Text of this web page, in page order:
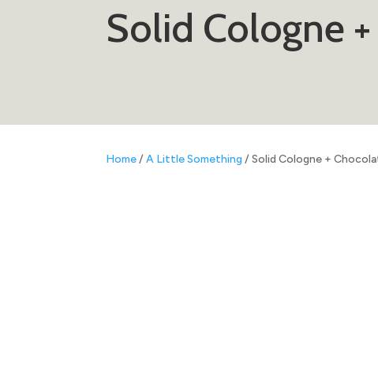
Solid Cologne
Home/A Little Something / Solid Cologne +